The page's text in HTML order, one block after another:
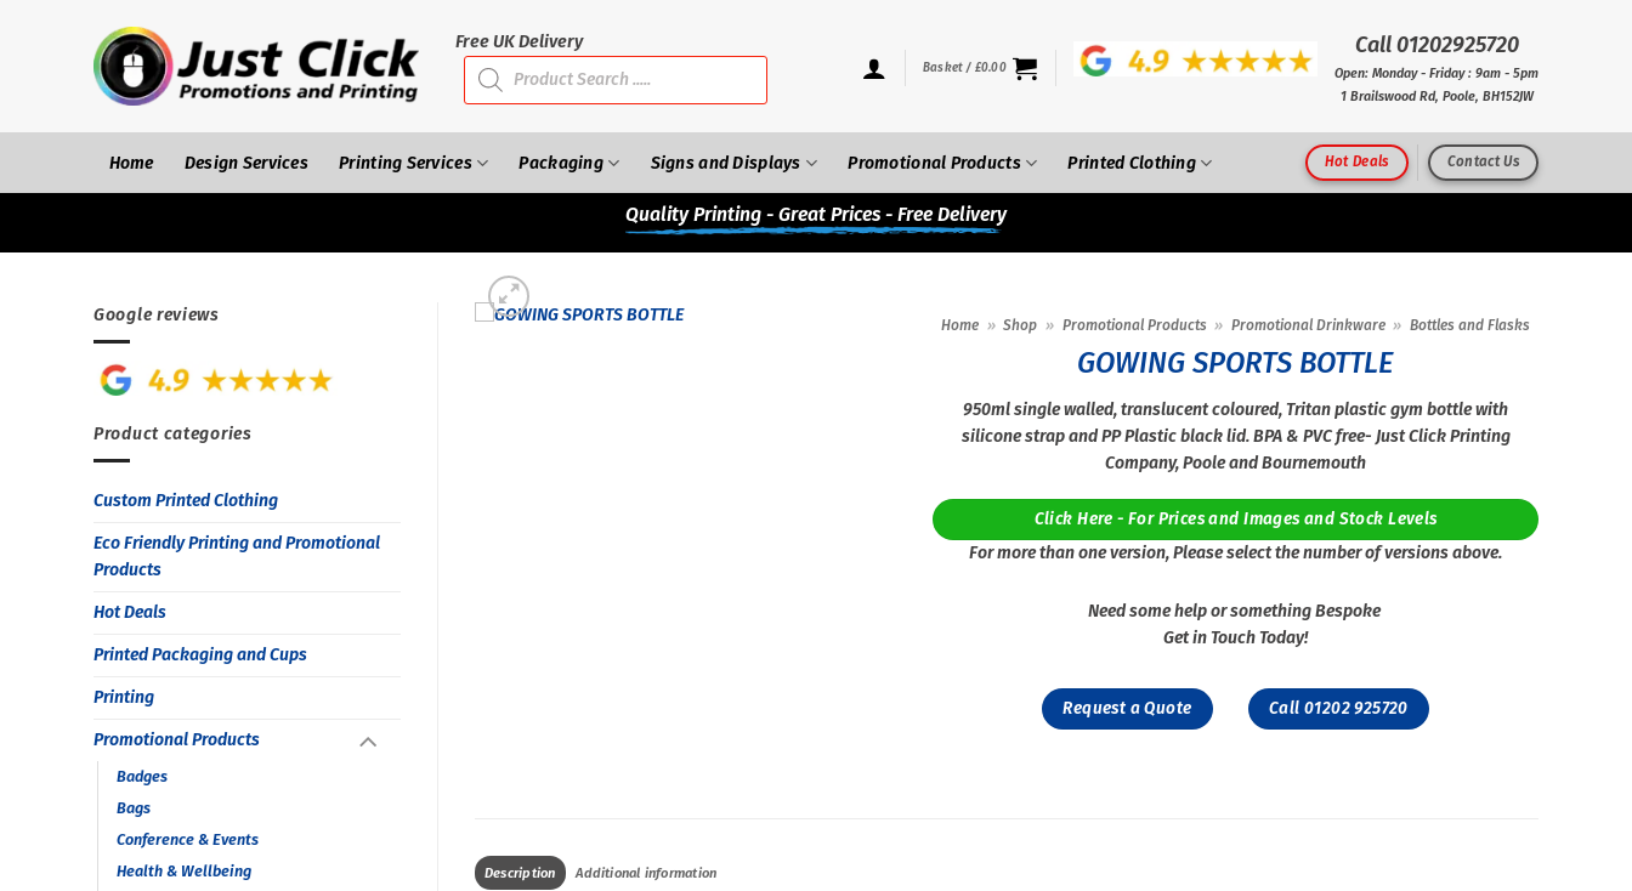
Free UK Delivery
Products
search
Basket / £0.00
Call 01202925720
Open: Monday - Friday : 9am - 5pm
1 Brailswood Rd, Poole, BH152JW
Home Design Services Printing Services Packaging Signs and Displays Promotional Products Printed Clothing Hot Deals Contact Us
QualityPrinting - Great Prices - Free Delivery
Google reviews
Product categories
Custom Printed Clothing
Eco Friendly Printing and Promotional
Products
Hot Deals
Printed Packaging and Cups
Printing
Promotional Products
Badges
Bags
Conference & Events
Health & Wellbeing
Home » Shop » Promotional Products » Promotional Drinkware » Bottles and Flasks
GOWING SPORTS BOTTLE
950ml single walled, translucent coloured, Tritan plastic gym bottle with
silicone strap and PP Plastic black lid. BPA & PVC free- Just Click Printing
Company, Poole and Bournemouth
Click Here - For Prices and Images and Stock Levels
For more than one version, Please select the number of versions above.
Need some help or something Bespoke
Get in Touch Today!
Request a Quote Call 01202 925720
Description Additional information